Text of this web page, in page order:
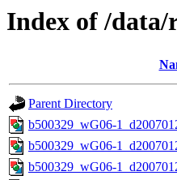
Index of /data/
Parent Directory
b500329_wG06-
b500329_wG06-
b500329_wG06-